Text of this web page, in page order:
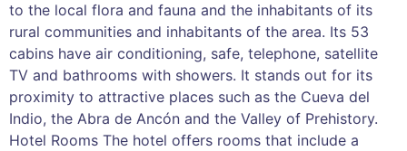
to the local flora and fauna and the inhabitants of its
rural communities and inhabitants of the area. Its 53
cabins have air conditioning, safe, telephone, satellite
TV and bathrooms with showers. It stands out for its
proximity to attractive places such as the Cueva del
Indio, the Abra de Ancón and the Valley of Prehistory.
Hotel Rooms The hotel offers rooms that include a